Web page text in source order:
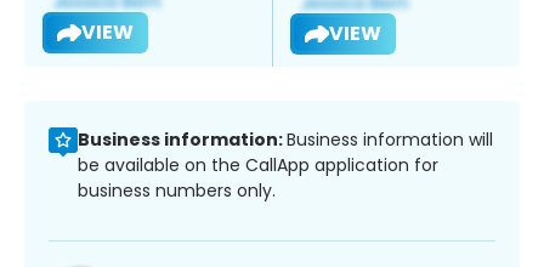
VIEW VIEW
Business information:Business information will
be available on the CallApp application for
business numbers only.